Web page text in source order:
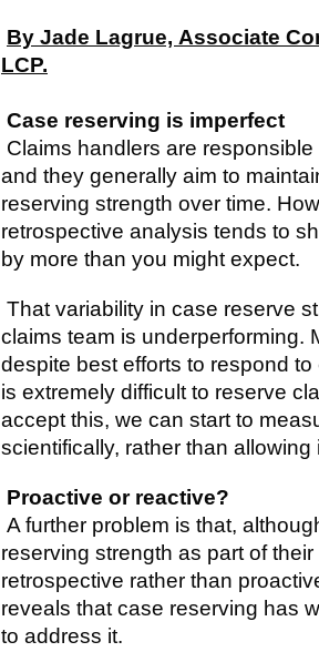
By Jade Lagrue, Associate
LCP.
Case reserving is imperfect
Claims handlers are
and they generally aim to
reserving strength over time.
retrospective analysis tends to
by more than you might expect.
That variability in case reserve
claims team is underperforming.
despite best efforts to respond
is extremely difficult to reserve
accept this, we can start to
scientifically, rather than
Proactive or reactive?
A further problem is that,
reserving strength as part of
retrospective rather than
reveals that case reserving has
to address it.